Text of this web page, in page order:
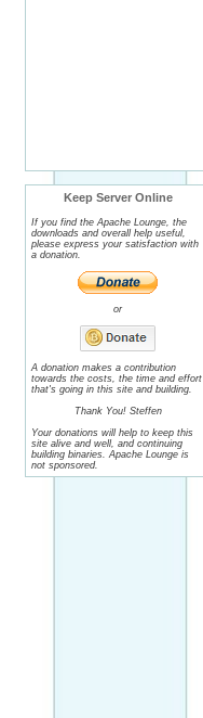
Keep Server Online
If you find the Apache Lounge, the
downloads and overall help useful,
please express your satisfaction with
a donation.
or
A donation makes a contribution
towards the costs, the time and effort
that's going in this site and building.
Thank You! Steffen
Your donations will help to keep this
site alive and well, and continuing
building binaries. Apache Lounge is
not sponsored.